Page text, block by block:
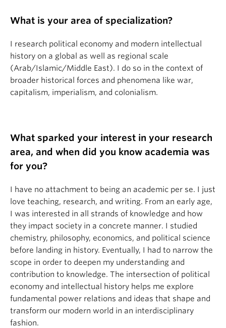
What is your area of specialization?
I research political economy and modern intellectual
history on a global as well as regional scale
(Arab/Islamic/Middle East). I do so in the context of
broader historical forces and phenomena like war,
capitalism, imperialism, and colonialism.
What sparked your interest in your research
area, and when did you know academia was
for you?
I have no attachment to being an academic per se. I just
love teaching, research, and writing. From an early age,
I was interested in all strands of knowledge and how
they impact society in a concrete manner. I studied
chemistry, philosophy, economics, and political science
before landing in history. Eventually, I had to narrow the
scope in order to deepen my understanding and
contribution to knowledge. The intersection of political
economy and intellectual history helps me explore
fundamental power relations and ideas that shape and
transform our modern world in an interdisciplinary
fashion.